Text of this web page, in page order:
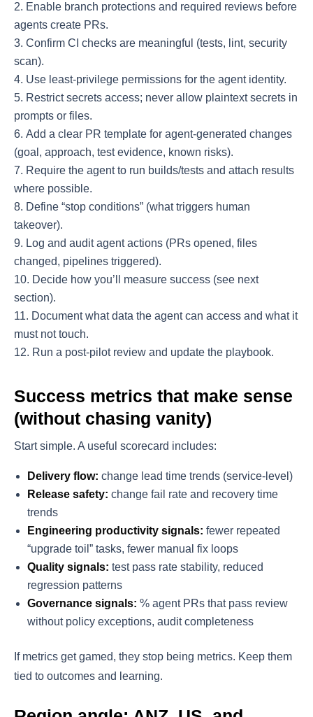
Enable branch protections and required reviews before
agents create PRs.
Confirm CI checks are meaningful (tests, lint, security
scan).
Use least-privilege permissions for the agent identity.
Restrict secrets access; never allow plaintext secrets in
prompts or files.
Add a clear PR template for agent-generated changes
(goal, approach, test evidence, known risks).
Require the agent to run builds/tests and attach results
where possible.
Define “stop conditions” (what triggers human
takeover).
Log and audit agent actions (PRs opened, files
changed, pipelines triggered).
Decide how you’ll measure success (see next
section).
Document what data the agent can access and what it
must not touch.
Run a post-pilot review and update the playbook.
Success metrics that make sense
(without chasing vanity)
Start simple. A useful scorecard includes:
Delivery flow: change lead time trends (service-level)
Release safety: change fail rate and recovery time
trends
Engineering productivity signals: fewer repeated
“upgrade toil” tasks, fewer manual fix loops
Quality signals: test pass rate stability, reduced
regression patterns
Governance signals: % agent PRs that pass review
without policy exceptions, audit completeness
If metrics get gamed, they stop being metrics. Keep them
tied to outcomes and learning.